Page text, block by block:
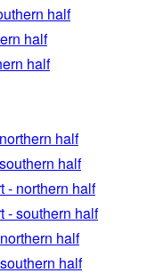
half
half
half
half
half
- northern half
- southern half
half
half